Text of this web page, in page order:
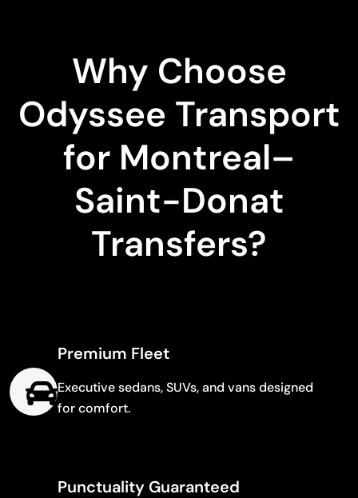
Why Choose
Odyssee Transport
for Montreal–
Saint-Donat
Transfers?
Premium Fleet
Executive sedans, SUVs, and vans designed
for comfort.
Punctuality Guaranteed